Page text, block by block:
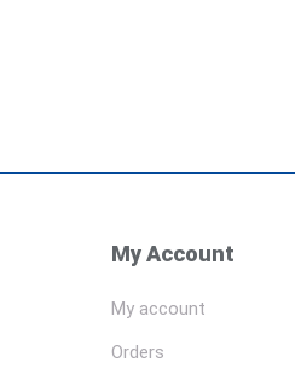
My Account
My account
Orders